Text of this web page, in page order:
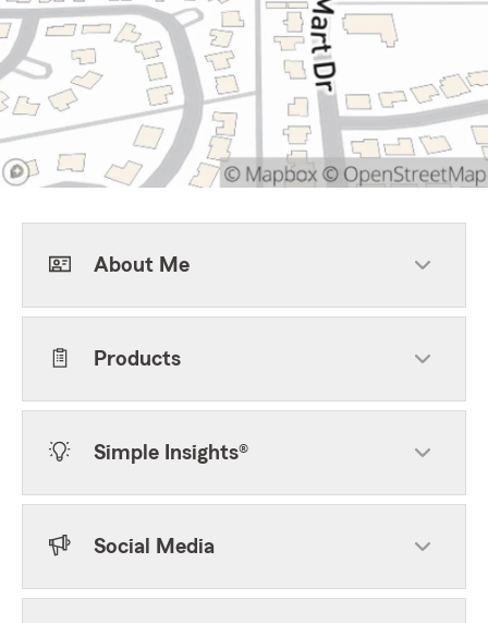
About Me
Products
Simple Insights®
Social Media